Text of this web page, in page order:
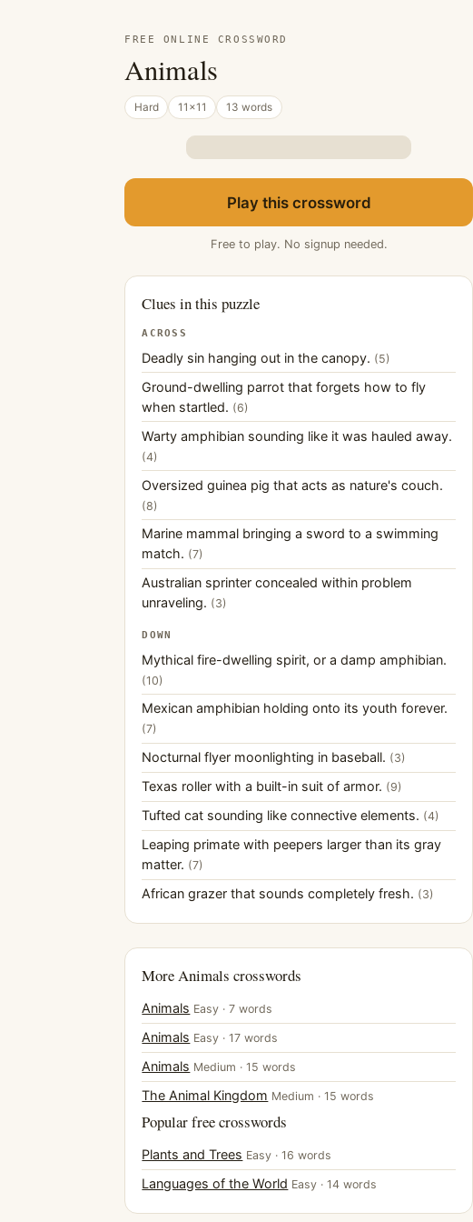
FREE ONLINE CROSSWORD
Animals
Hard 11×11 13 words
Play this crossword
Free to play. No signup needed.
Clues in this puzzle
ACROSS
Deadly sin hanging out in the canopy. (5)
Ground-dwelling parrot that forgets how to fly
when startled. (6)
Warty amphibian sounding like it was hauled away.
(4)
Oversized guinea pig that acts as nature's couch.
(8)
Marine mammal bringing a sword to a swimming
match. (7)
Australian sprinter concealed within problem
unraveling. (3)
DOWN
Mythical fire-dwelling spirit, or a damp amphibian.
(10)
Mexican amphibian holding onto its youth forever.
(7)
Nocturnal flyer moonlighting in baseball. (3)
Texas roller with a built-in suit of armor. (9)
Tufted cat sounding like connective elements. (4)
Leaping primate with peepers larger than its gray
matter. (7)
African grazer that sounds completely fresh. (3)
More Animals crosswords
Animals Easy · 7 words
Animals Easy · 17 words
Animals Medium · 15 words
The Animal Kingdom Medium · 15 words
Popular free crosswords
Plants and Trees Easy · 16 words
Languages of the World Easy · 14 words